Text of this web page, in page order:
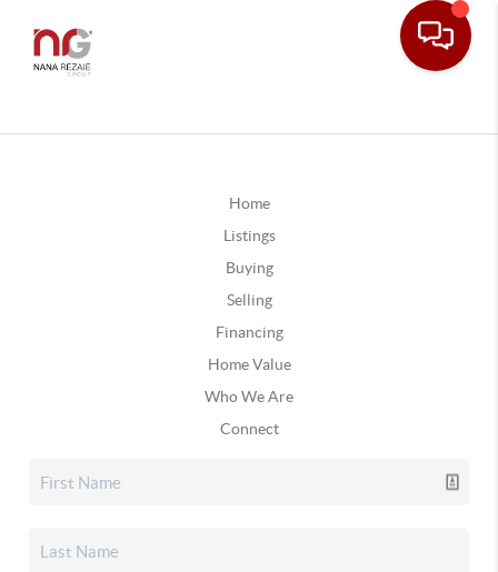
Home
Listings
Buying
Selling
Financing
Home Value
Who We Are
Connect